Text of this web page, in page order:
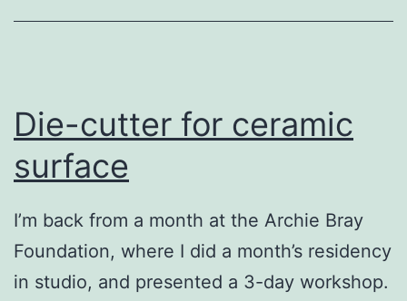
Die-cutter for ceramic
surface
I’m back from a month at the Archie Bray
Foundation, where I did a month’s residency
in studio, and presented a 3-day workshop.